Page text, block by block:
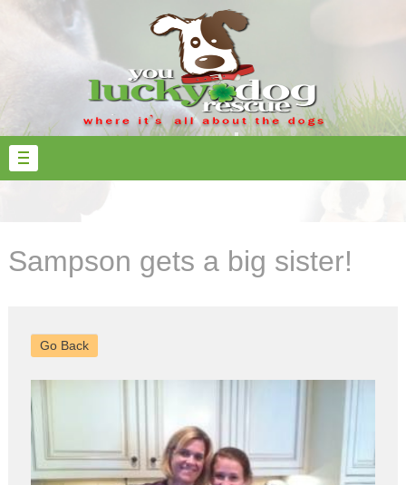
Sampson gets a big sister!
Go Back